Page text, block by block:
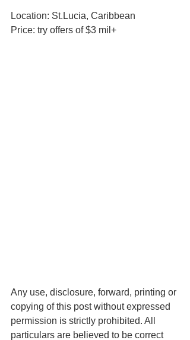
Location: St.Lucia, Caribbean
Price: try offers of $3 mil+
Any use, disclosure, forward, printing or
copying of this post without expressed
permission is strictly prohibited. All
particulars are believed to be correct